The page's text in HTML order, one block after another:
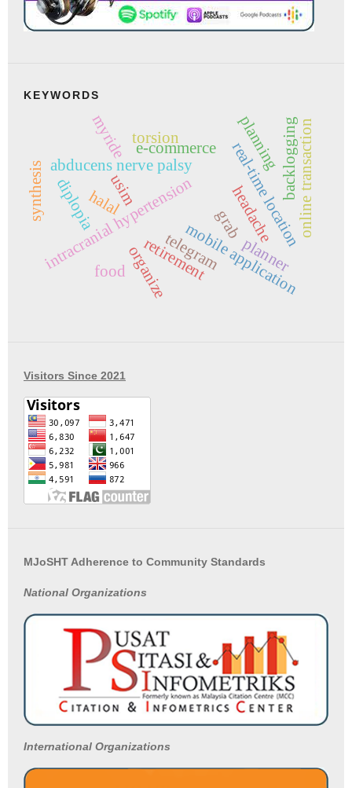
KEYWORDS
abducens nerve palsy
intracranial hypertension
diplopia headache
mobile application
usim
telegram
grabreal-time location
myride e-commerce online transaction
backlogging
retirement
planning
planner
organize
synthesis
torsion
halal
food
Visitors Since 2021
MJoSHT Adherence to Community Standards
National Organizations
International Organizations